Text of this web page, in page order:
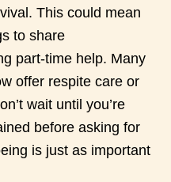
This could mean
to share
part-time help. Many
offer respite care or
wait until you’re
before asking for
is just as important